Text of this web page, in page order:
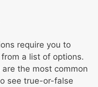
require you to
a list of options.
the most common
see true-or-false